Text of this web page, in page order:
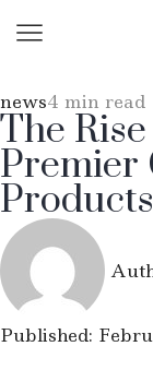
news4 min read
The
Premier
Published: